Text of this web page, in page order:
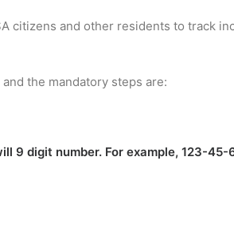
citizens and other residents to track
the mandatory steps are:
9 digit number. For example, 123-45-